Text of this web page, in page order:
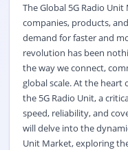
The Global 5G Radio
companies, products,
demand for faster and
revolution has been
the way we connect,
global scale. At the heart
the 5G Radio Unit, a
speed, reliability, and
will delve into the
Unit Market, exploring